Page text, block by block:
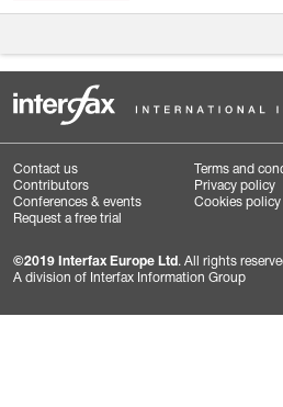
Contact us
Contributors
Conferences & events
Request a free trial
Terms and
Privacy policy
Cookies policy
©2019 Interfax Europe Ltd . All rights
A division of Interfax Information Group